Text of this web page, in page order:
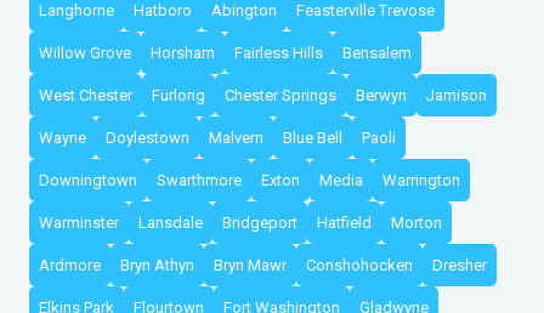
Langhorne Hatboro Abington Feasterville Trevose
Willow Grove Horsham Fairless Hills Bensalem
West Chester Furlong Chester Springs Berwyn Jamison
Wayne Doylestown Malvern Blue Bell Paoli
Downingtown Swarthmore Exton Media Warrington
Warminster Lansdale Bridgeport Hatfield Morton
Ardmore Bryn Athyn Bryn Mawr Conshohocken Dresher
Elkins Park Flourtown Fort Washington Gladwyne